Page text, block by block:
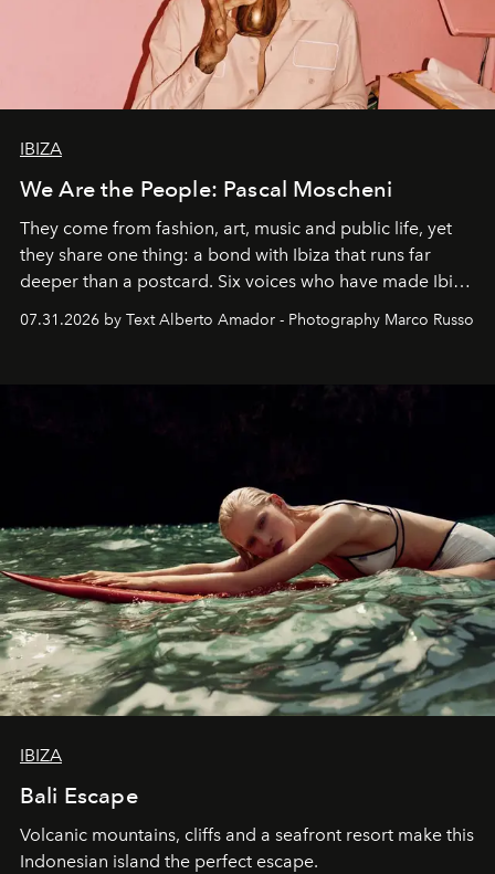
IBIZA
We Are the People: Pascal Moscheni
They come from fashion, art, music and public life, yet
they share one thing: a bond with Ibiza that runs far
deeper than a postcard. Six voices who have made Ibiza
their home, their muse and their canvas.
07.31.2026 by Text Alberto Amador - Photography Marco Russo
IBIZA
Bali Escape
Volcanic mountains, cliffs and a seafront resort make this
Indonesian island the perfect escape.